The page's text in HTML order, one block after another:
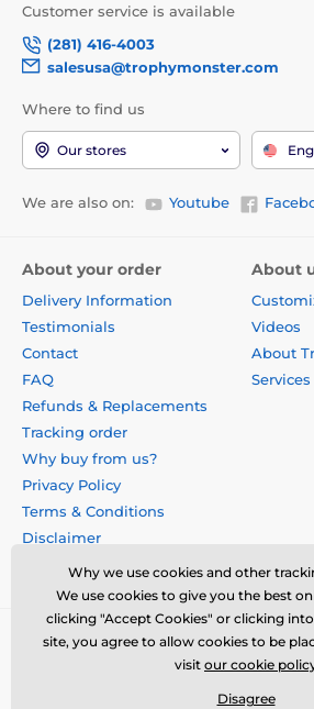
Customer service is available
(281) 416-4003
salesusa@trophymonster.com
Where to find us
Our stores
We are also on: Youtube
About your order
Delivery Information
Testimonials
Contact
FAQ
Refunds & Replacements
Tracking order
Why buy from us?
Privacy Policy
Terms & Conditions
Disclaimer
About
Videos
About
Services
Why we use cookies and other
We use cookies to give you the best
clicking "Accept Cookies" or clicking
site, you agree to allow cookies to be
visit our cookie
Disagree